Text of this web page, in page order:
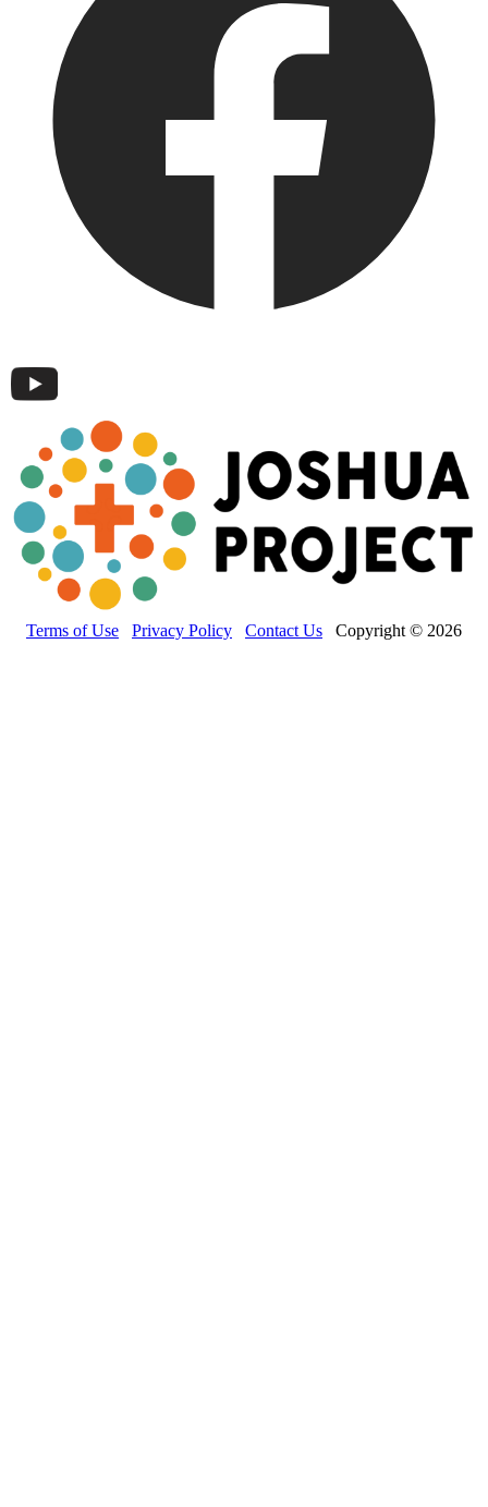
Terms of Use Privacy Policy Contact Us Copyright © 2026